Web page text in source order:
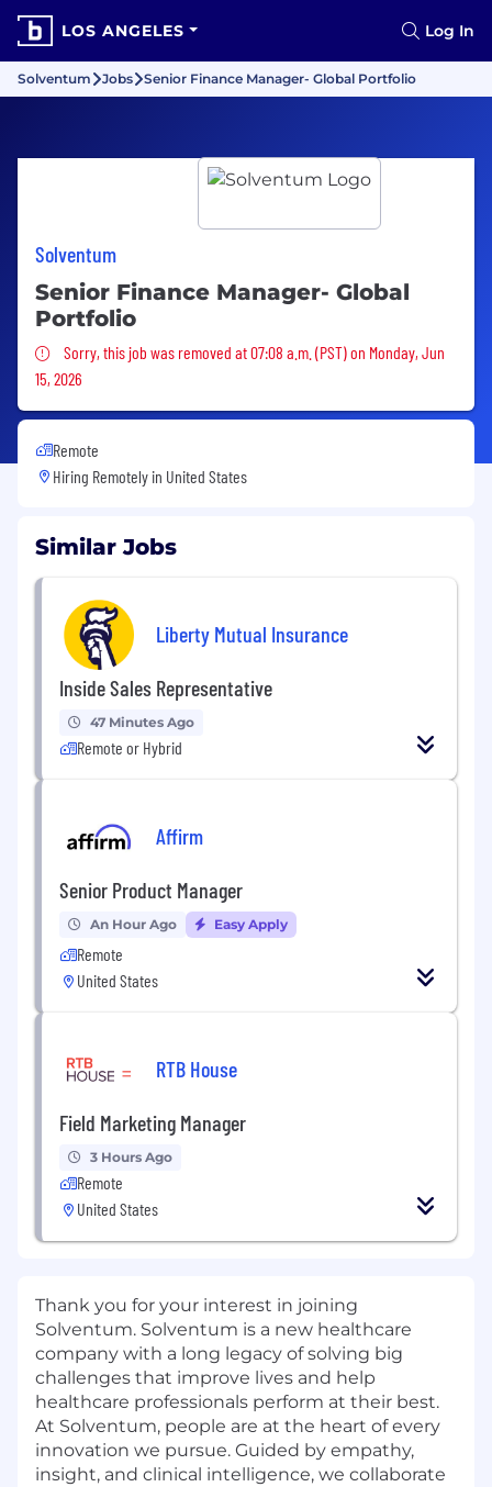
LOS ANGELES Log In
Solventum Jobs Senior Finance Manager- Global Portfolio
Solventum
Senior Finance Manager- Global
Portfolio
Sorry, this job was removed
Sorry, this job was removed at 07:08 a.m. (PST) on Monday, Jun
15, 2026
Remote
Hiring Remotely in United States
Similar Jobs
Liberty Mutual Insurance
Inside Sales Representative
47 Minutes Ago
Remote or Hybrid
Affirm
Senior Product Manager
An Hour Ago Easy Apply
Remote
United States
RTB House
Field Marketing Manager
3 Hours Ago
Remote
United States
Thank you for your interest in joining
Solventum. Solventum is a new healthcare
company with a long legacy of solving big
challenges that improve lives and help
healthcare professionals perform at their best.
At Solventum, people are at the heart of every
innovation we pursue. Guided by empathy,
insight, and clinical intelligence, we collaborate